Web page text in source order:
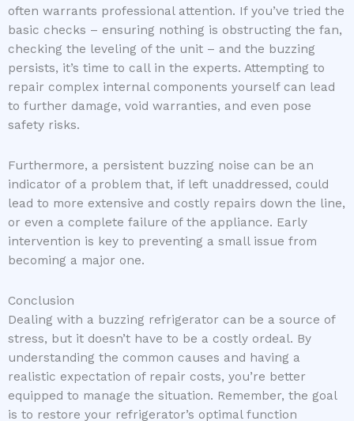
often warrants professional attention. If you’ve tried the
basic checks – ensuring nothing is obstructing the fan,
checking the leveling of the unit – and the buzzing
persists, it’s time to call in the experts. Attempting to
repair complex internal components yourself can lead
to further damage, void warranties, and even pose
safety risks.
Furthermore, a persistent buzzing noise can be an
indicator of a problem that, if left unaddressed, could
lead to more extensive and costly repairs down the line,
or even a complete failure of the appliance. Early
intervention is key to preventing a small issue from
becoming a major one.
Conclusion
Dealing with a buzzing refrigerator can be a source of
stress, but it doesn’t have to be a costly ordeal. By
understanding the common causes and having a
realistic expectation of repair costs, you’re better
equipped to manage the situation. Remember, the goal
is to restore your refrigerator’s optimal function